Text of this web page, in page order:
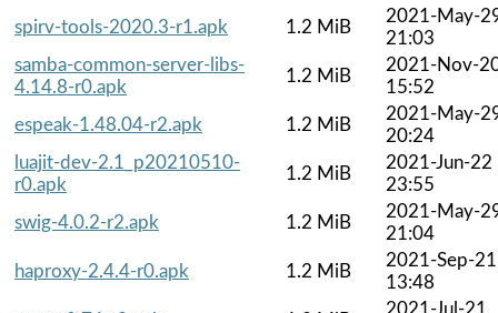
spirv-tools-2020.3-r1.apk
1.2 MiB
2021-May-
21:03
samba-common-server-libs-
4.14.8-r0.apk
1.2 MiB
2021-Nov-
15:52
espeak-1.48.04-r2.apk
1.2 MiB
2021-May-
20:24
luajit-dev-2.1_p20210510-
r0.apk
1.2 MiB
2021-Jun-22
23:55
swig-4.0.2-r2.apk
1.2 MiB
2021-May-
21:04
haproxy-2.4.4-r0.apk
1.2 MiB
2021-Sep-21
13:48
2021-Jul-21